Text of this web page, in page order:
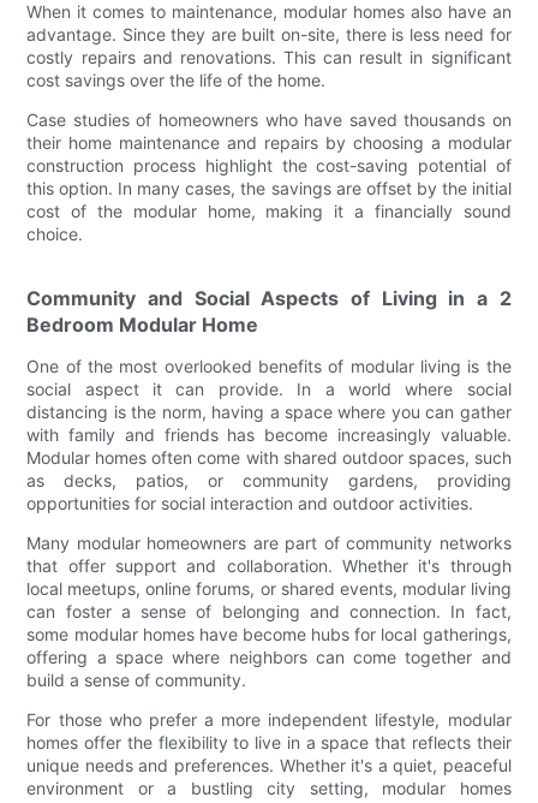
When it comes to maintenance, modular homes also have an
advantage. Since they are built on-site, there is less need for
costly repairs and renovations. This can result in significant
cost savings over the life of the home.
Case studies of homeowners who have saved thousands on
their home maintenance and repairs by choosing a modular
construction process highlight the cost-saving potential of
this option. In many cases, the savings are offset by the initial
cost of the modular home, making it a financially sound
choice.
Community and Social Aspects of Living in a 2
Bedroom Modular Home
One of the most overlooked benefits of modular living is the
social aspect it can provide. In a world where social
distancing is the norm, having a space where you can gather
with family and friends has become increasingly valuable.
Modular homes often come with shared outdoor spaces, such
as decks, patios, or community gardens, providing
opportunities for social interaction and outdoor activities.
Many modular homeowners are part of community networks
that offer support and collaboration. Whether it's through
local meetups, online forums, or shared events, modular living
can foster a sense of belonging and connection. In fact,
some modular homes have become hubs for local gatherings,
offering a space where neighbors can come together and
build a sense of community.
For those who prefer a more independent lifestyle, modular
homes offer the flexibility to live in a space that reflects their
unique needs and preferences. Whether it's a quiet, peaceful
environment or a bustling city setting, modular homes